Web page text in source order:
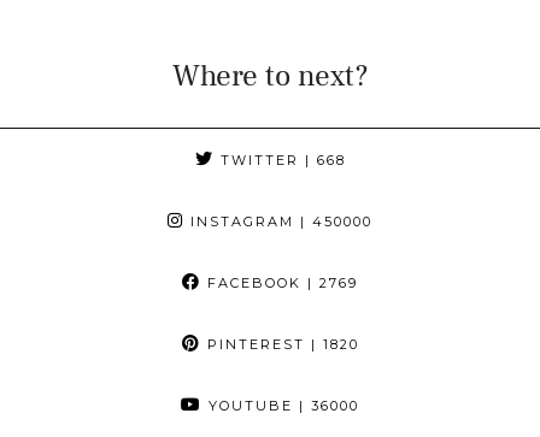
Where to next?
TWITTER | 668
INSTAGRAM | 450000
FACEBOOK | 2769
PINTEREST | 1820
YOUTUBE | 36000